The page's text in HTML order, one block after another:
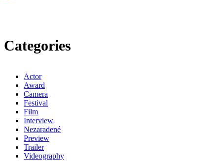
Categories
Actor
Award
Camera
Festival
Film
Interview
Nezaradené
Preview
Trailer
Videography